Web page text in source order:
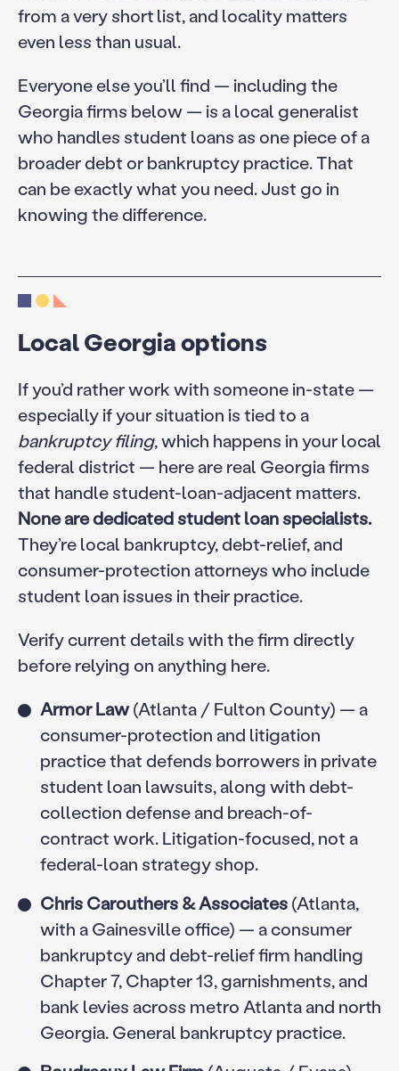
from a very short list, and locality matters
even less than usual.
Everyone else you’ll find — including the
Georgia firms below — is a local generalist
who handles student loans as one piece of a
broader debt or bankruptcy practice. That
can be exactly what you need. Just go in
knowing the difference.
Local Georgia options
If you’d rather work with someone in-state —
especially if your situation is tied to a
bankruptcy filing, which happens in your local
federal district — here are real Georgia firms
that handle student-loan-adjacent matters.
None are dedicated student loan specialists.
They’re local bankruptcy, debt-relief, and
consumer-protection attorneys who include
student loan issues in their practice.
Verify current details with the firm directly
before relying on anything here.
Armor Law(Atlanta / Fulton County) — a
consumer-protection and litigation
practice that defends borrowers in private
student loan lawsuits, along with debt-
collection defense and breach-of-
contract work. Litigation-focused, not a
federal-loan strategy shop.
Chris Carouthers & Associates(Atlanta,
with a Gainesville office) — a consumer
bankruptcy and debt-relief firm handling
Chapter 7, Chapter 13, garnishments, and
bank levies across metro Atlanta and north
Georgia. General bankruptcy practice.